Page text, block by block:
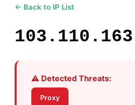
← Back to IP List
⚠️ Detected Threats:
Proxy